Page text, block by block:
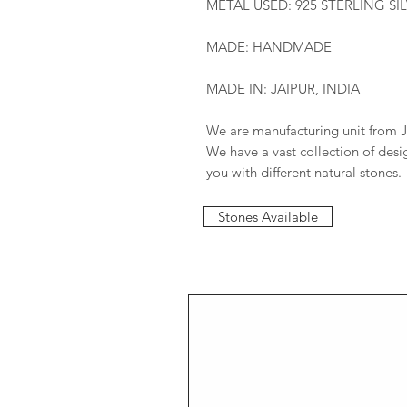
METAL USED: 925 STERLING
MADE: HANDMADE
MADE IN: JAIPUR, INDIA
We are manufacturing unit from
We have a vast collection of
you with different natural stones.
Stones Available